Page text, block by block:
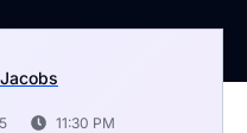
11:30 PM